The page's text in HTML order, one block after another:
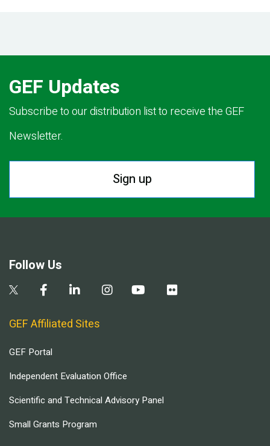
GEF Updates
Subscribe to our distribution list to receive the GEF
Newsletter.
Sign up
Follow Us
GEF Affiliated Sites
GEF Portal
Independent Evaluation Office
Scientific and Technical Advisory Panel
Small Grants Program